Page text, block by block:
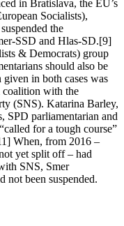
in Bratislava, the EU’s
Socialists),
the
SSD and Hlas-SD.[9]
& Democrats) group
should also be
in both cases was
coalition with the
(SNS). Katarina Barley,
SPD parliamentarian and
for a tough course”
When, from 2016 –
yet split off – had
SNS, Smer
not been suspended.